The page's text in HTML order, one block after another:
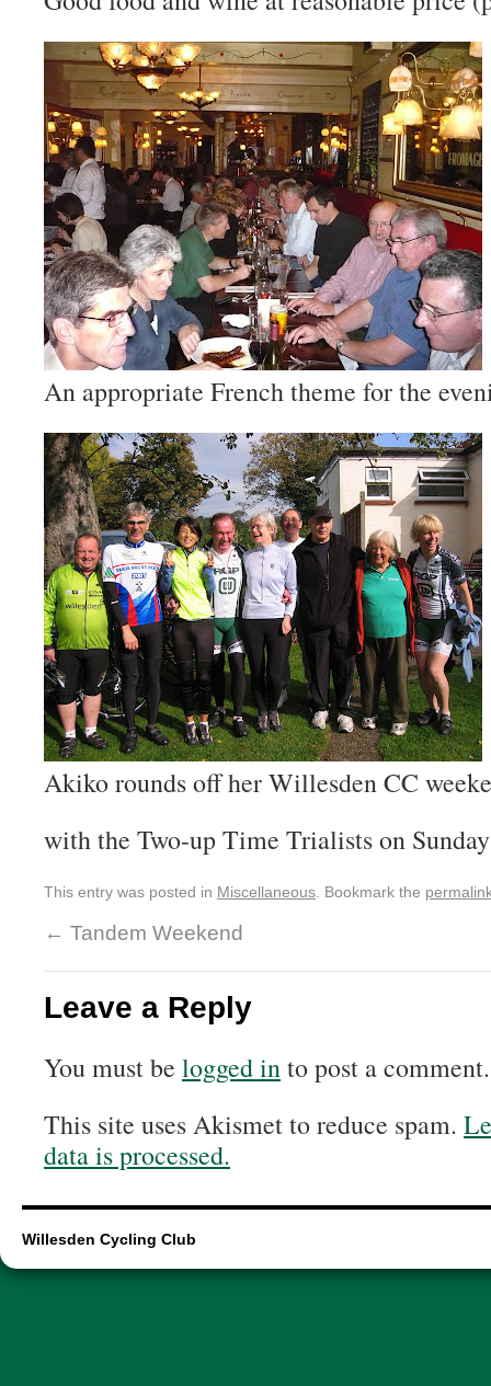
An appropriate French theme for the
Akiko rounds off her Willesden CC
with the Two-up Time Trialists on
This entry was posted in Miscellaneous . Bookmark the
← Tandem Weekend
Leave a Reply
You must be logged into post a comment.
This site uses Akismet to reduce spam.
data is processed.
Willesden Cycling Club